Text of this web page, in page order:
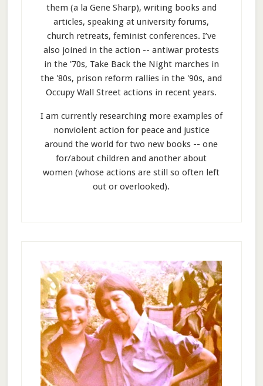
them (a la Gene Sharp), writing books and
articles, speaking at university forums,
church retreats, feminist conferences. I’ve
also joined in the action -- antiwar protests
in the '70s, Take Back the Night marches in
the '80s, prison reform rallies in the '90s, and
Occupy Wall Street actions in recent years.
I am currently researching more examples of
nonviolent action for peace and justice
around the world for two new books -- one
for/about children and another about
women (whose actions are still so often left
out or overlooked).